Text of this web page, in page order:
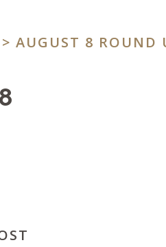
> AUGUST 8 ROUND